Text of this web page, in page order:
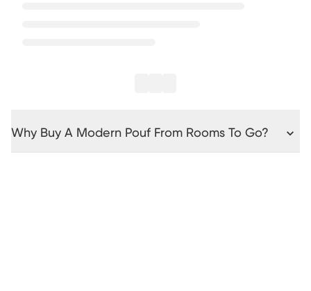
Why Buy A Modern Pouf From Rooms To Go?